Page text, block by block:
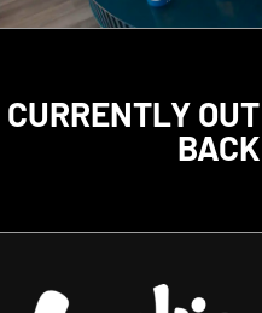
CURRENTLY